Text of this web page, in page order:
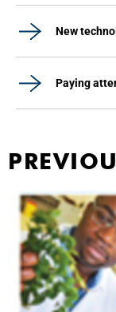
New
Paying